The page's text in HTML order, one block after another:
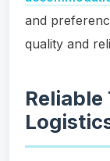
and
quality and